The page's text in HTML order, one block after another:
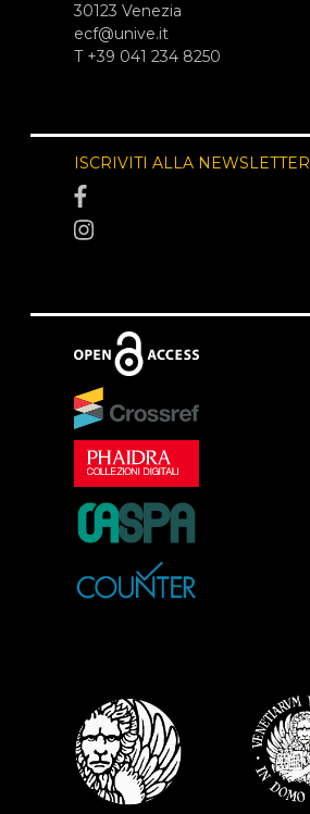
30123 Venezia
ecf@unive.it
T +39 041 234 8250
ISCRIVITI ALLA NEWSLETTER